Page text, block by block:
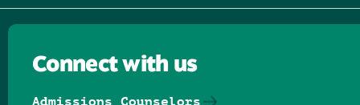
Connect with us
Admissions Counselors